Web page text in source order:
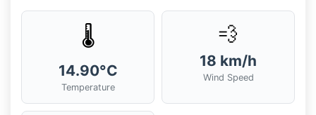
🌡️
14.90°C
Temperature
💨
18 km/h
Wind Speed